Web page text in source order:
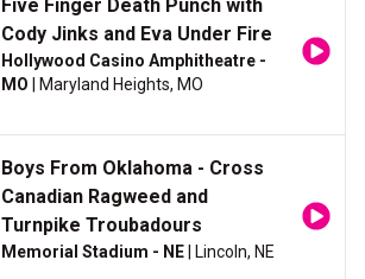
Five Finger Death Punch with
Cody Jinks and Eva Under Fire
Hollywood Casino Amphitheatre -
MO | Maryland Heights, MO
Boys From Oklahoma - Cross
Canadian Ragweed and
Turnpike Troubadours
Memorial Stadium - NE | Lincoln, NE